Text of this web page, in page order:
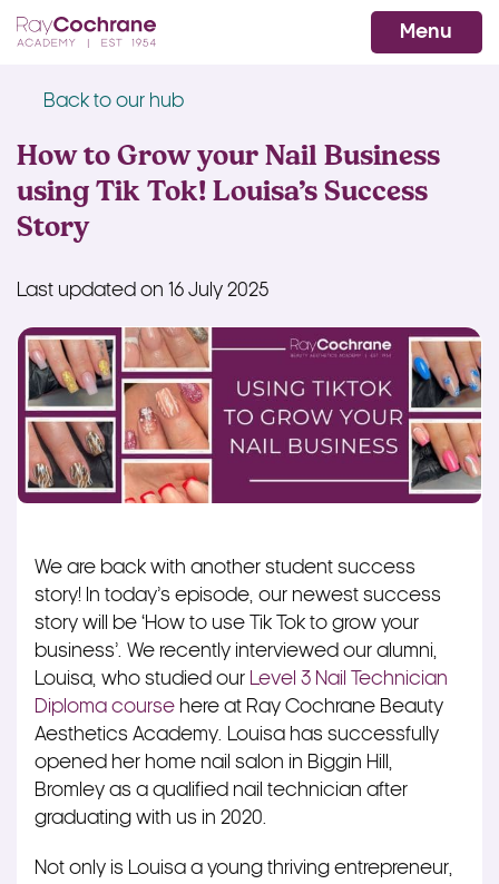
Ray Cochrane Beauty Aesthetics
WhatsApp
Menu
Back to our hub
How to Grow your Nail Business
using Tik Tok! Louisa’s Success
Story
Last updated on 16 July 2025
We are back with another student success
story! In today’s episode, our newest success
story will be ‘How to use Tik Tok to grow your
business’. We recently interviewed our alumni,
Louisa, who studied our Level 3 Nail Technician
Diploma course here at Ray Cochrane Beauty
Aesthetics Academy. Louisa has successfully
opened her home nail salon in Biggin Hill,
Bromley as a qualified nail technician after
graduating with us in 2020.
Not only is Louisa a young thriving entrepreneur,